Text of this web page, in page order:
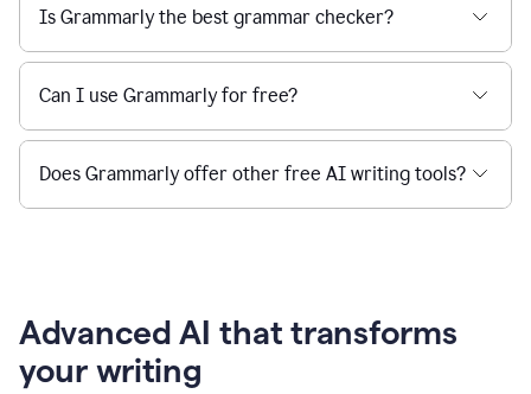
Is Grammarly the best grammar checker?
Can I use Grammarly for free?
Does Grammarly offer other free AI writing tools?
Advanced AI that transforms
your writing